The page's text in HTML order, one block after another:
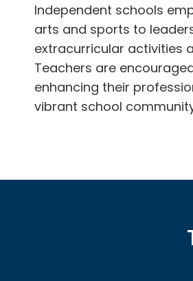
Independent schools
arts and sports to
extracurricular activities
Teachers are
enhancing their
vibrant school